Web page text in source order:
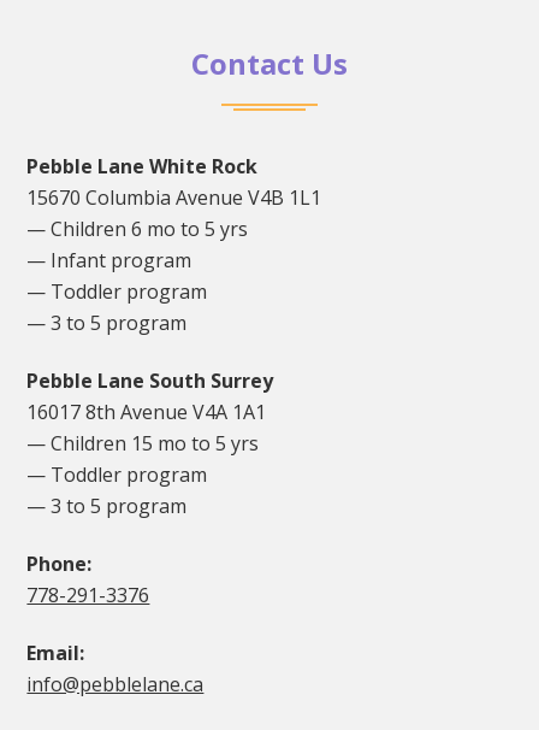
Contact Us
Pebble Lane White Rock
15670 Columbia Avenue V4B 1L1
— Children 6 mo to 5 yrs
— Infant program
— Toddler program
— 3 to 5 program
Pebble Lane South Surrey
16017 8th Avenue V4A 1A1
— Children 15 mo to 5 yrs
— Toddler program
— 3 to 5 program
Phone:
778-291-3376
Email:
info@pebblelane.ca